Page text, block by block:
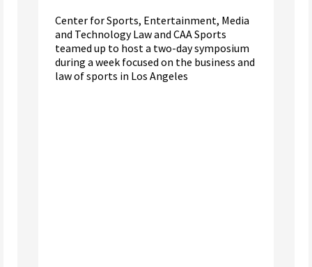
Center for Sports, Entertainment, Media
and Technology Law and CAA Sports
teamed up to host a two-day symposium
during a week focused on the business and
law of sports in Los Angeles